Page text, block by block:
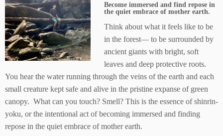
Become immersed and find repose in
the quiet embrace of mother earth.
Think about what it feels like to be
in the forest— to be surrounded by
ancient giants with bright, soft
leaves and deep protective roots.
You hear the water running through the veins of the earth and each
small creature kept safe and alive in the pristine expanse of green
canopy. What can you touch? Smell? This is the essence of shinrin-
yoku, or the intentional act of becoming immersed and finding
repose in the quiet embrace of mother earth.